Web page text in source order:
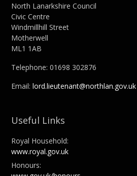
North Lanarkshire Council
Civic Centre
Windmillhill Street
Motherwell
ML1 1AB
Telephone: 01698 302876
Email:lord.lieutenant@northlan.gov.uk
Useful Links
Royal Household:
www.royal.gov.uk
Honours: